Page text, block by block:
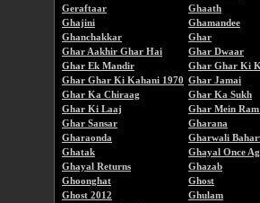
Geraftaar
Ghaath
Ghajini
Ghamandee
Ghanchakkar
Ghar
Ghar Aakhir Ghar Hai
Ghar Dwaar
Ghar Ek Mandir
Ghar Ghar Ki
Ghar Ghar Ki Kahani 1970 Ghar Jamai
Ghar Ka Chiraag
Ghar Ka Sukh
Ghar Ki Laaj
Ghar Mein
Ghar Sansar
Gharana
Gharaonda
Gharwali
Ghatak
Ghayal Once
Ghayal Returns
Ghazab
Ghoonghat
Ghost
Ghost 2012
Ghulam